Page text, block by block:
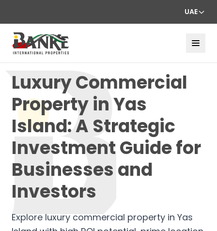
UAE
Luxury Commercial
Property in Yas
Island: A Strategic
Investment Guide for
Businesses and
Investors
Explore luxury commercial property in Yas